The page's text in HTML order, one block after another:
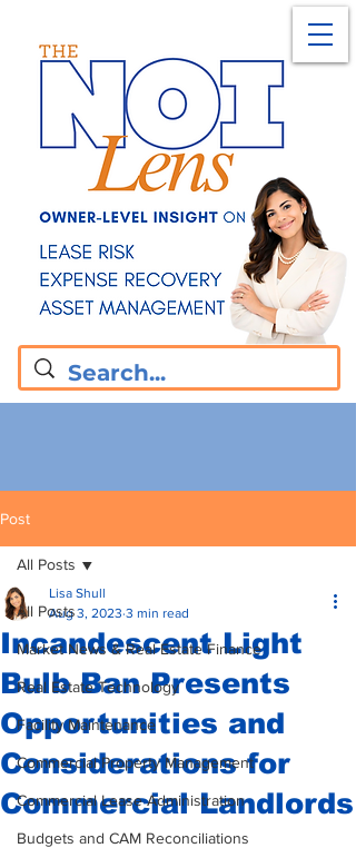
Post
All Posts
Market News & Real Estate Finance
Real Estate Technology
Facility Maintenance
Commercial Property Management
Commercial Lease Administration
Budgets and CAM Reconciliations
All Posts
Incandescent Light
Bulb Ban Presents
Opportunities and
Considerations for
Commercial Landlords
Lisa Shull
Aug 3, 2023 3 min read